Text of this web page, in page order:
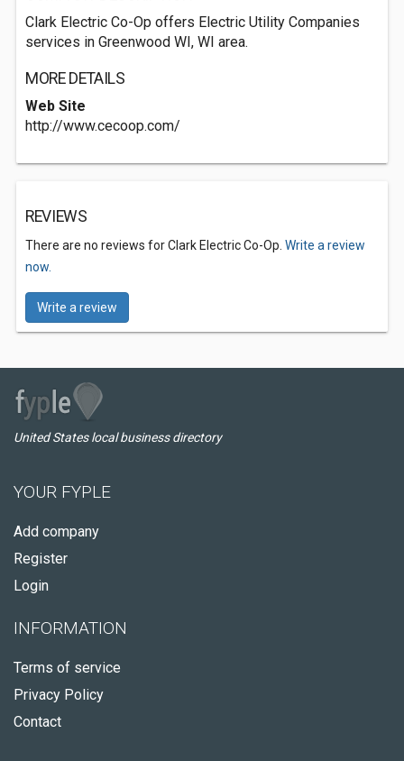
Clark Electric Co-Op offers Electric Utility Companies
services in Greenwood WI, WI area.
MORE DETAILS
Web Site
http://www.cecoop.com/
REVIEWS
There are no reviews for Clark Electric Co-Op. Write a review
now.
Write a review
United States local business directory
YOUR FYPLE
Add company
Register
Login
INFORMATION
Terms of service
Privacy Policy
Contact